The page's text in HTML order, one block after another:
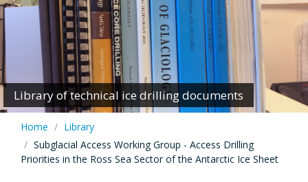
Library of technical ice drilling documents
Home
Library
Subglacial Access Working Group - Access Drilling
Priorities in the Ross Sea Sector of the Antarctic Ice Sheet